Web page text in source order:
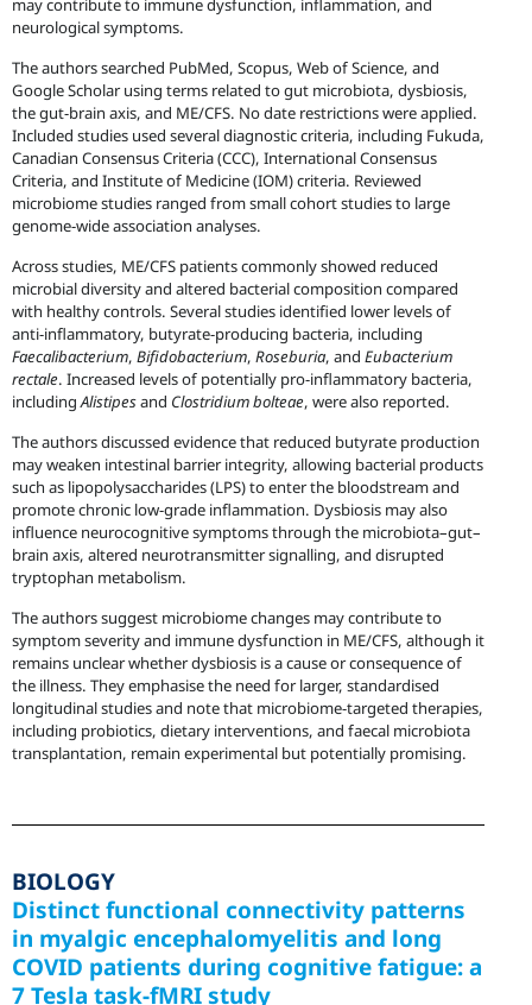
may contribute to immune dysfunction, inflammation, and
neurological symptoms.
The authors searched PubMed, Scopus, Web of Science, and
Google Scholar using terms related to gut microbiota, dysbiosis,
the gut-brain axis, and ME/CFS. No date restrictions were applied.
Included studies used several diagnostic criteria, including Fukuda,
Canadian Consensus Criteria (CCC), International Consensus
Criteria, and Institute of Medicine (IOM) criteria. Reviewed
microbiome studies ranged from small cohort studies to large
genome-wide association analyses.
Across studies, ME/CFS patients commonly showed reduced
microbial diversity and altered bacterial composition compared
with healthy controls. Several studies identified lower levels of
anti-inflammatory, butyrate-producing bacteria, including
Faecalibacterium, Bifidobacterium, Roseburia, and Eubacterium
rectale. Increased levels of potentially pro-inflammatory bacteria,
includingAlistipesand Clostridium bolteae, were also reported.
The authors discussed evidence that reduced butyrate production
may weaken intestinal barrier integrity, allowing bacterial products
such as lipopolysaccharides (LPS) to enter the bloodstream and
promote chronic low-grade inflammation. Dysbiosis may also
influence neurocognitive symptoms through the microbiota–gut–
brain axis, altered neurotransmitter signalling, and disrupted
tryptophan metabolism.
The authors suggest microbiome changes may contribute to
symptom severity and immune dysfunction in ME/CFS, although it
remains unclear whether dysbiosis is a cause or consequence of
the illness. They emphasise the need for larger, standardised
longitudinal studies and note that microbiome-targeted therapies,
including probiotics, dietary interventions, and faecal microbiota
transplantation, remain experimental but potentially promising.
BIOLOGY
Distinct functional connectivity patterns
in myalgic encephalomyelitis and long
COVID patients during cognitive fatigue: a
7 Tesla task-fMRI study